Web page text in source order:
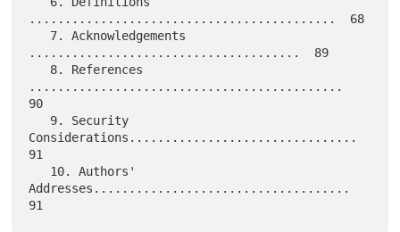
...........................................  68
......................................  89
............................................
90
Considerations................................
91
Addresses....................................